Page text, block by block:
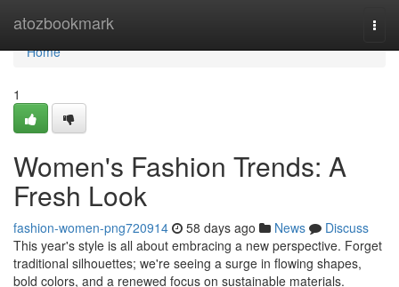
atozbookmark
Home
Home
1
Women's Fashion Trends: A
Fresh Look
fashion-women-png720914 58 days ago News
Discuss
This year's style is all about embracing a new perspective. Forget
traditional silhouettes; we're seeing a surge in flowing shapes,
bold colors, and a renewed focus on sustainable materials.